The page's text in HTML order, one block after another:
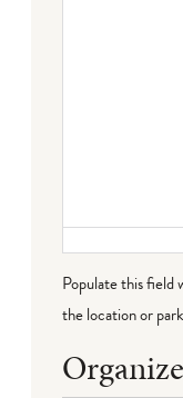
Populate this field
the location or